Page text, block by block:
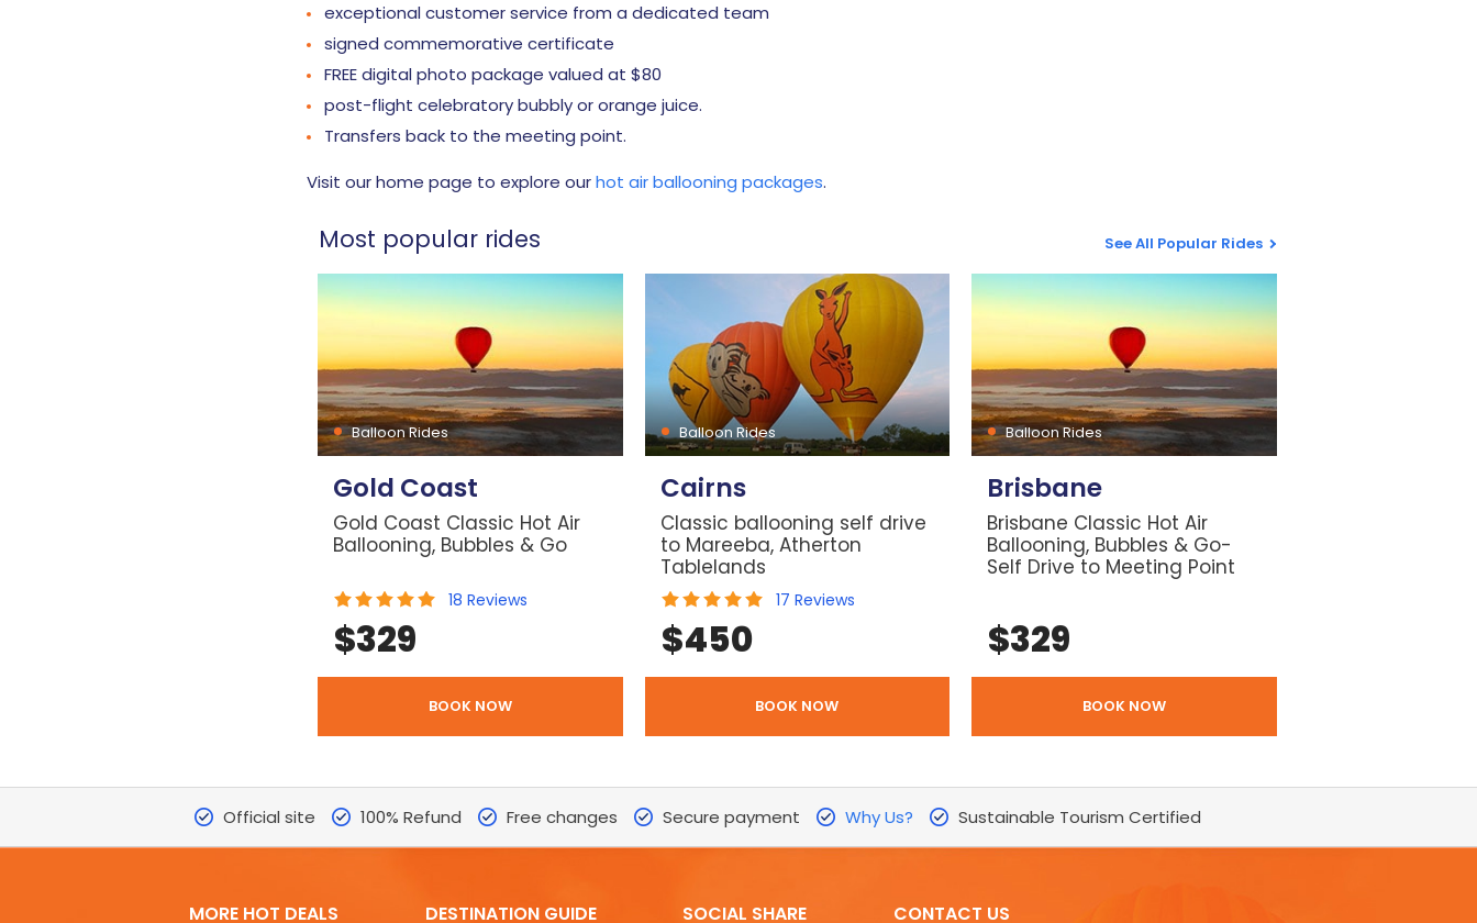
exceptional customer service from a dedicated team
signed commemorative certificate
FREE digital photo package valued at $80
post-flight celebratory bubbly or orange juice.
Transfers back to the meeting point.
Visit our home page to explore ourhot air ballooning packages.
Most popular rides See All Popular Rides
Balloon Rides
Gold Coast
Gold Coast Classic Hot Air
Ballooning, Bubbles & Go
18 Reviews
$329
BOOK NOW
Balloon Rides
Cairns
Classic ballooning self drive
to Mareeba, Atherton
Tablelands
17 Reviews
$450
BOOK NOW
Balloon Rides
Brisbane
Brisbane Classic Hot Air
Ballooning, Bubbles & Go-
Self Drive to Meeting Point
$329
BOOK NOW
Official site 100% Refund Free changes Secure payment Why Us? Sustainable Tourism Certified
MORE HOT DEALS DESTINATION GUIDE SOCIAL SHARE CONTACT US